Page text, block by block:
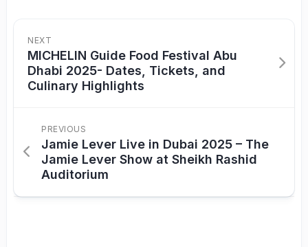
NEXT
MICHELIN Guide Food Festival Abu
Dhabi 2025- Dates, Tickets, and
Culinary Highlights
PREVIOUS
Jamie Lever Live in Dubai 2025 – The
Jamie Lever Show at Sheikh Rashid
Auditorium